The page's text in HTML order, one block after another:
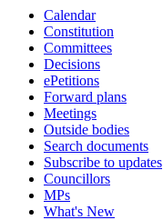
Calendar
Constitution
Committees
Decisions
ePetitions
Forward plans
Meetings
Outside bodies
Search documents
Subscribe to updates
Councillors
MPs
What's New